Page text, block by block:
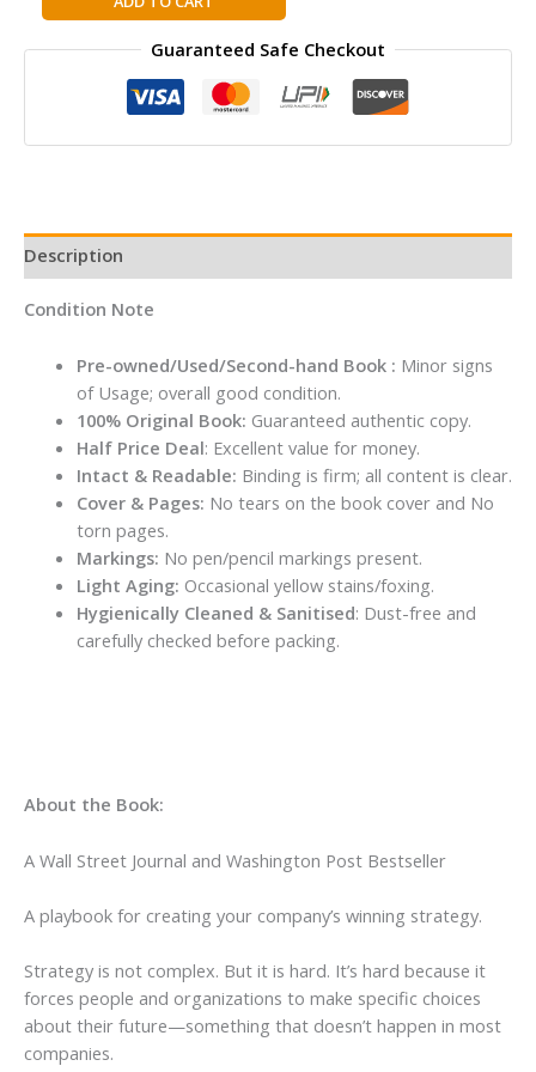
Win:
A.G.
Lafley
quantity
Guaranteed Safe Checkout
Description
Condition Note
Pre-owned/Used/Second-hand Book : Minor signs
of Usage; overall good condition.
100% Original Book: Guaranteed authentic copy.
Half Price Deal: Excellent value for money.
Intact & Readable: Binding is firm; all content is clear.
Cover & Pages: No tears on the book cover and No
torn pages.
Markings: No pen/pencil markings present.
Light Aging: Occasional yellow stains/foxing.
Hygienically Cleaned & Sanitised: Dust-free and
carefully checked before packing.
About the Book:
A Wall Street Journal and Washington Post Bestseller
A playbook for creating your company’s winning strategy.
Strategy is not complex. But it is hard. It’s hard because it
forces people and organizations to make specific choices
about their future—something that doesn’t happen in most
companies.